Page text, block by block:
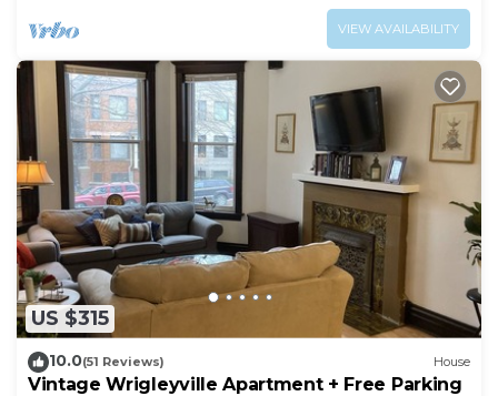
VIEW AVAILABILITY
US $315
10.0(51 Reviews) House
Vintage Wrigleyville Apartment + Free Parking